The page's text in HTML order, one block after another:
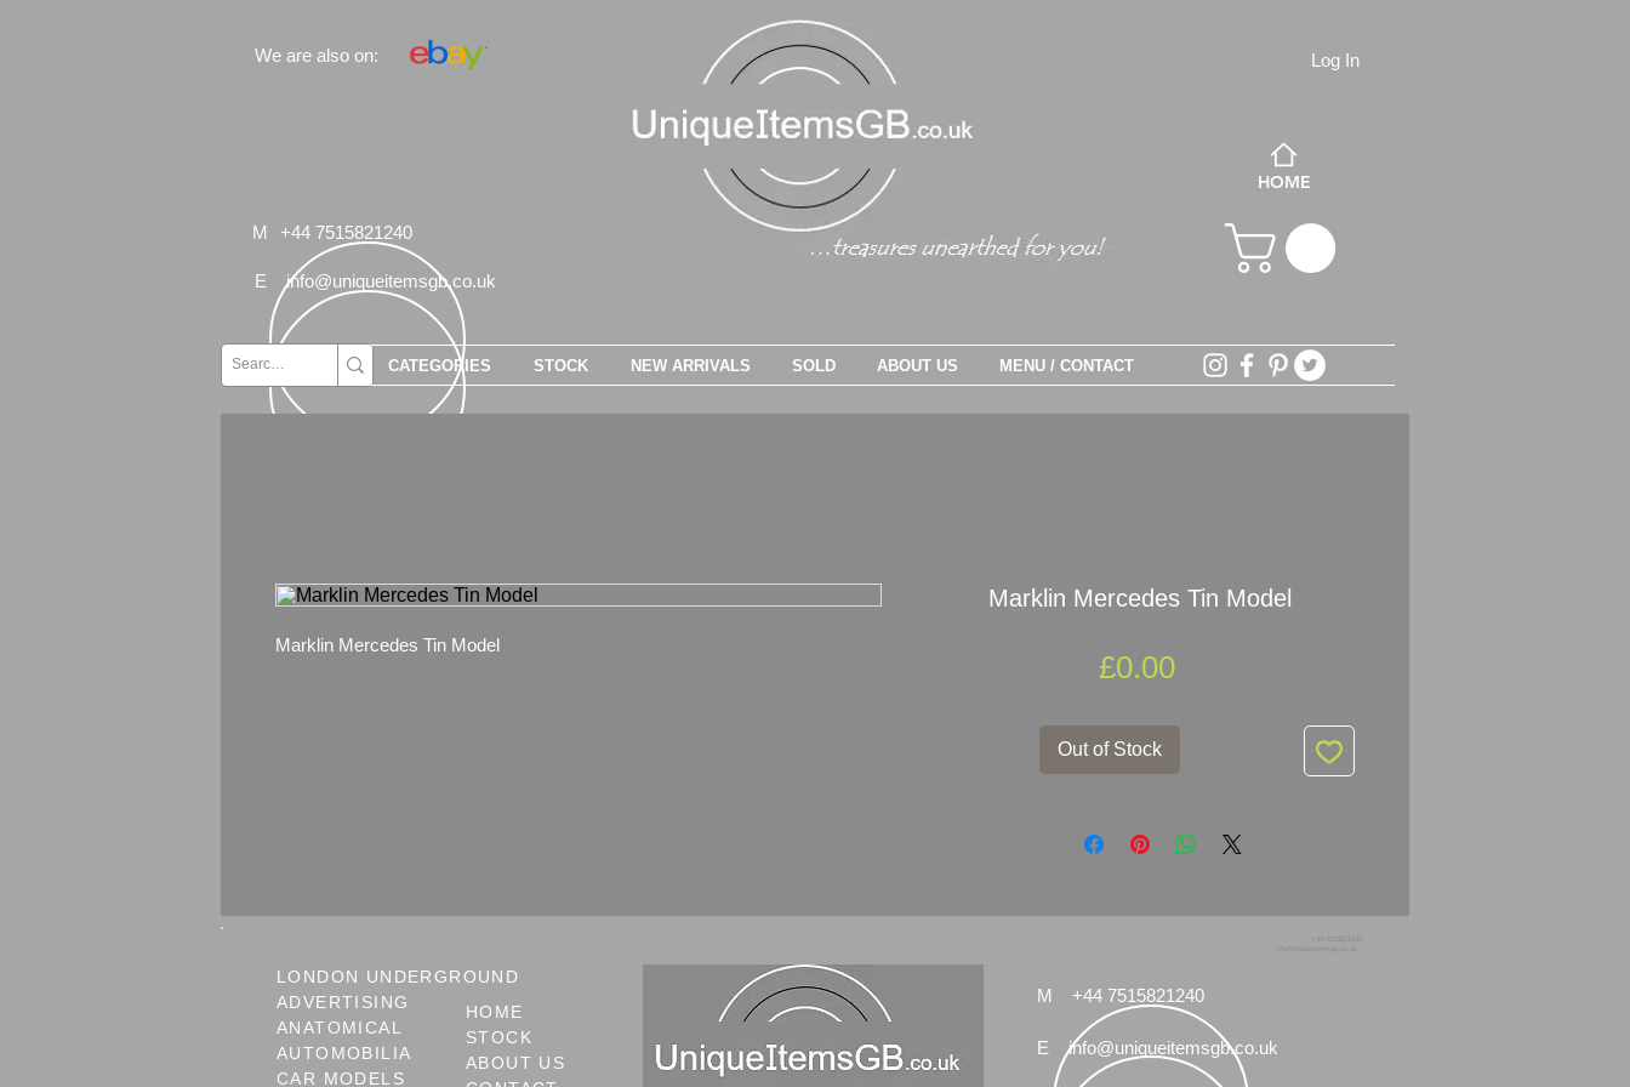
We are also on:
M +44 7515821240
E info@uniqueitemsgb.co.uk
Log In
HOME
Marklin Mercedes Tin Model
Marklin Mercedes Tin Model
£0.00Price
Out of Stock
CATEGORIES STOCK NEW ARRIVALS SOLD ABOUT US MENU / CONTACT
LONDON UNDERGROUND
ADVERTISING
ANATOMICAL
AUTOMOBILIA
CAR MODELS
HOME
STOCK
ABOUT US
M +44 7515821240
E info@uniqueitemsgb.co.uk